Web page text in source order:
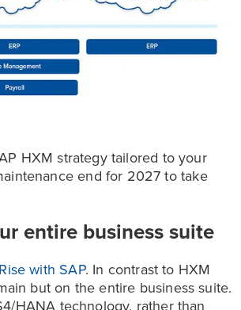
HXM strategy tailored to your
end for 2027 to take
entire business suite
with SAP. In contrast to HXM
but on the entire business suite.
HANA technology, rather than